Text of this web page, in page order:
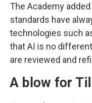
The Academy
standards have
technologies such
that AI is no
are reviewed and
A blow for